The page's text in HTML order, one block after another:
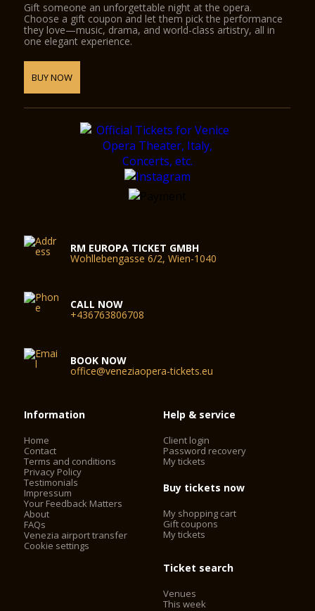
Gift someone an unforgettable night at the opera.
Choose a gift coupon and let them pick the performance
they love—music, drama, and world-class artistry, all in
one elegant experience.
BUY NOW
RM EUROPA TICKET GMBH
Wohllebengasse 6/2, Wien-1040
CALL NOW
+436763806708
BOOK NOW
office@veneziaopera-tickets.eu
Information
Home
Contact
Terms and conditions
Privacy Policy
Testimonials
Impressum
Your Feedback Matters
About
FAQs
Venezia airport transfer
Cookie settings
Help & service
Client login
Password recovery
My tickets
Buy tickets now
My shopping cart
Gift coupons
My tickets
Ticket search
Venues
This week